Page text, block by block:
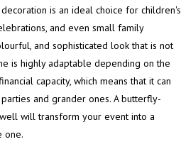
is an ideal choice for children's
and even small family
and sophisticated look that is not
is highly adaptable depending on the
capacity, which means that it can
and grander ones. A butterfly-
will transform your event into a
one.